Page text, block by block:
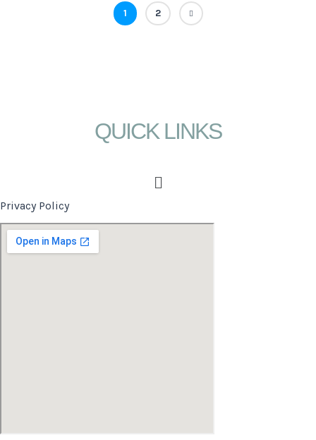
1 2
QUICK LINKS
Menu
Privacy Policy